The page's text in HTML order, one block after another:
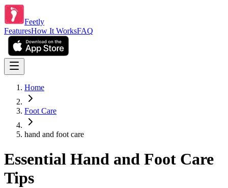
Feetly
FeaturesHow It WorksFAQ
Home
Foot Care
hand and foot care
Essential Hand and Foot Care
Tips